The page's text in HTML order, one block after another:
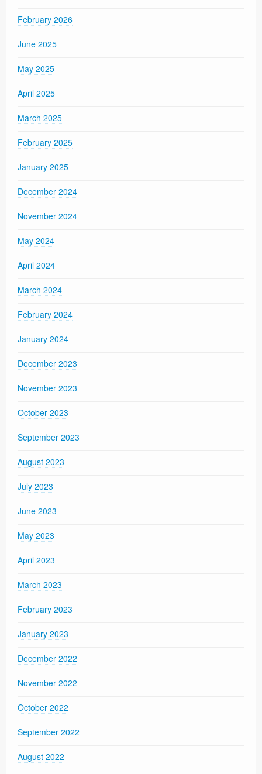
February 2026
June 2025
May 2025
April 2025
March 2025
February 2025
January 2025
December 2024
November 2024
May 2024
April 2024
March 2024
February 2024
January 2024
December 2023
November 2023
October 2023
September 2023
August 2023
July 2023
June 2023
May 2023
April 2023
March 2023
February 2023
January 2023
December 2022
November 2022
October 2022
September 2022
August 2022